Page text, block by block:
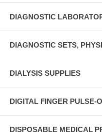
DIAGNOSTIC
DIAGNOSTIC SETS,
DIALYSIS SUPPLIES
DIGITAL FINGER PULSE-
DISPOSABLE MEDICAL